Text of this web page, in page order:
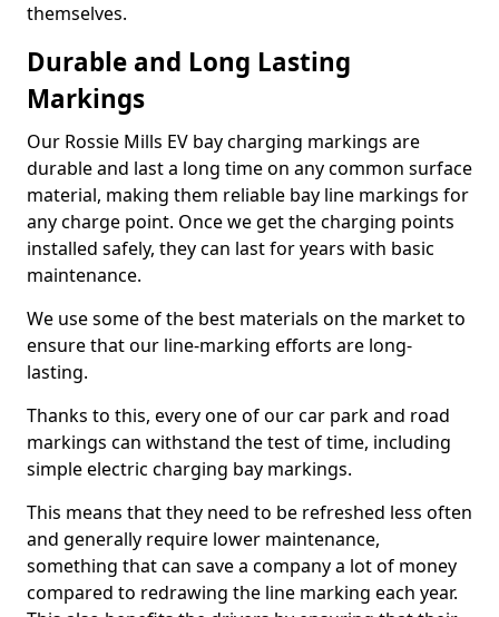
themselves.
Durable and Long Lasting
Markings
Our Rossie Mills EV bay charging markings are
durable and last a long time on any common surface
material, making them reliable bay line markings for
any charge point. Once we get the charging points
installed safely, they can last for years with basic
maintenance.
We use some of the best materials on the market to
ensure that our line-marking efforts are long-
lasting.
Thanks to this, every one of our car park and road
markings can withstand the test of time, including
simple electric charging bay markings.
This means that they need to be refreshed less often
and generally require lower maintenance,
something that can save a company a lot of money
compared to redrawing the line marking each year.